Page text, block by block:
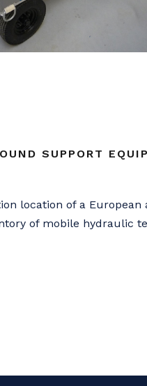
SUPPORT
location of a
of mobile hydraulic